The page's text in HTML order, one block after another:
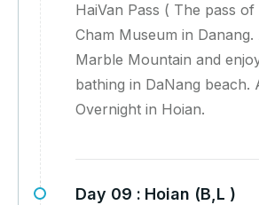
HaiVan Pass ( The pass
Cham Museum in
Marble Mountain and
bathing in DaNang beach.
Overnight in Hoian.
Day 09 : Hoian (B,L )